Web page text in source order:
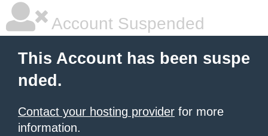
Account Suspended
This Account has been suspe
nded.
Contact your hosting provider for more
information.